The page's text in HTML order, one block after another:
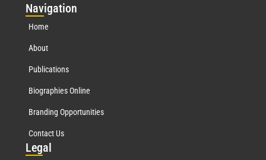
Navigation
Home
About
Publications
Biographies Online
Branding Opportunities
Contact Us
Legal